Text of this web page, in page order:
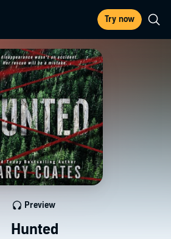
Try now
Hunted
Preview